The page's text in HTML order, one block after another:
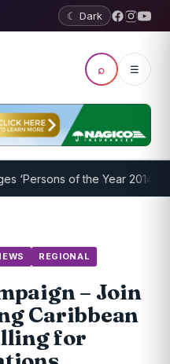
☾ Dark
⌕ ☰
of the Year 2014’: Mr.
REGIONAL
– Join
Caribbean
for